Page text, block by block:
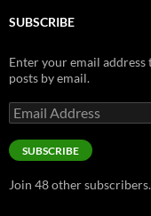
SUBSCRIBE
Enter your email
posts by email.
Email
Address
SUBSCRIBE
Join 48 other subscribers.